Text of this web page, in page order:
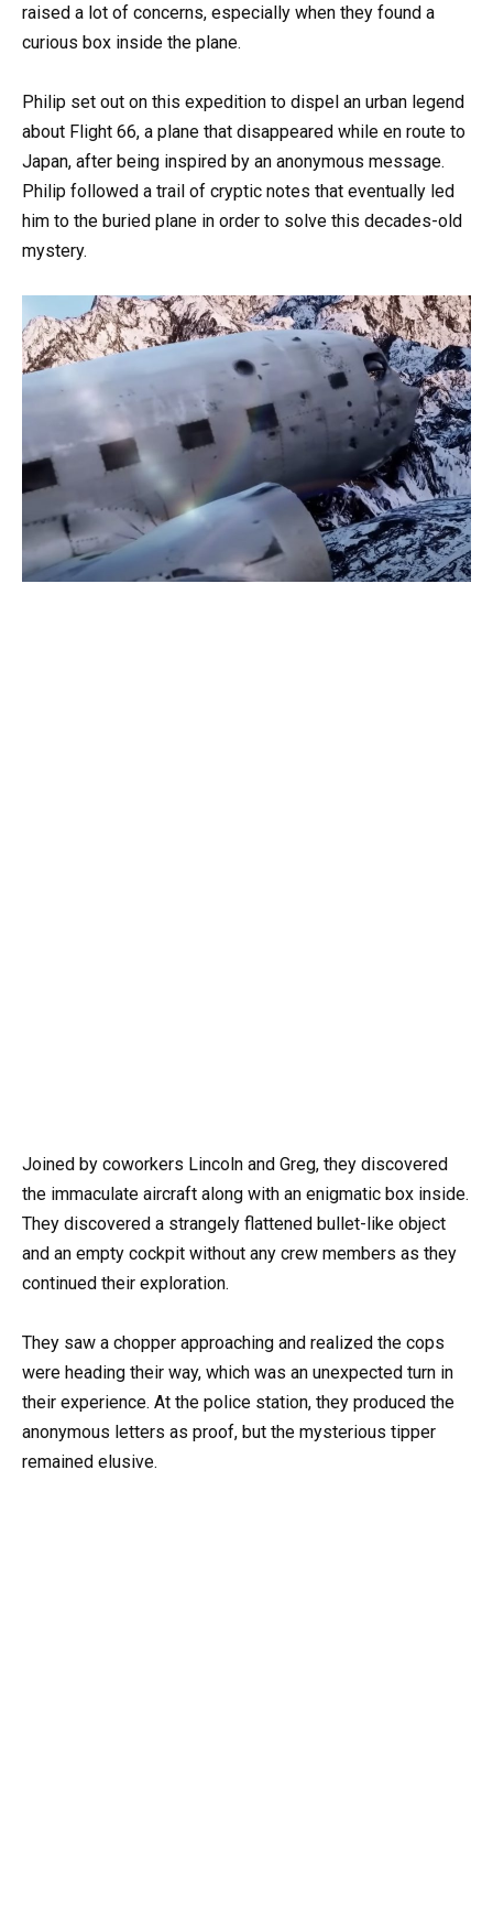
raised a lot of concerns, especially when they found a
curious box inside the plane.
Philip set out on this expedition to dispel an urban legend
about Flight 66, a plane that disappeared while en route to
Japan, after being inspired by an anonymous message.
Philip followed a trail of cryptic notes that eventually led
him to the buried plane in order to solve this decades-old
mystery.
Joined by coworkers Lincoln and Greg, they discovered
the immaculate aircraft along with an enigmatic box inside.
They discovered a strangely flattened bullet-like object
and an empty cockpit without any crew members as they
continued their exploration.
They saw a chopper approaching and realized the cops
were heading their way, which was an unexpected turn in
their experience. At the police station, they produced the
anonymous letters as proof, but the mysterious tipper
remained elusive.